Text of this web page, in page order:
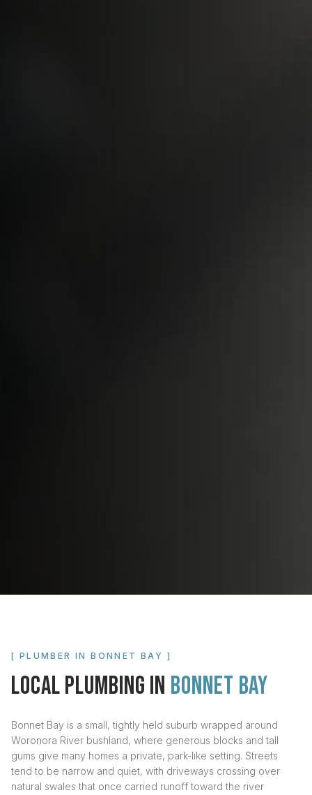
[ PLUMBER INBONNET BAY ]
LOCAL PLUMBING IN BONNET BAY
Bonnet Bay is a small, tightly held suburb wrapped around
Woronora River bushland, where generous blocks and tall
gums give many homes a private, park-like setting. Streets
tend to be narrow and quiet, with driveways crossing over
natural swales that once carried runoff toward the river